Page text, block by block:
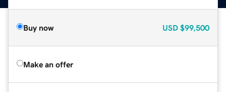
Buy now USD $99,500
Make an offer